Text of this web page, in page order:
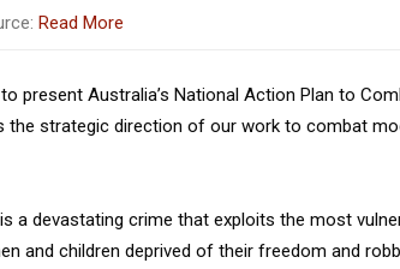
Read More
present Australia’s National Action Plan to
the strategic direction of our work to combat
a devastating crime that exploits the most
and children deprived of their freedom and